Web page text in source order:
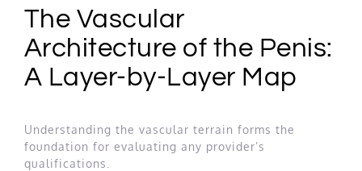
The Vascular
Architecture of the Penis:
A Layer-by-Layer Map
Understanding the vascular terrain forms the
foundation for evaluating any provider’s
qualifications.